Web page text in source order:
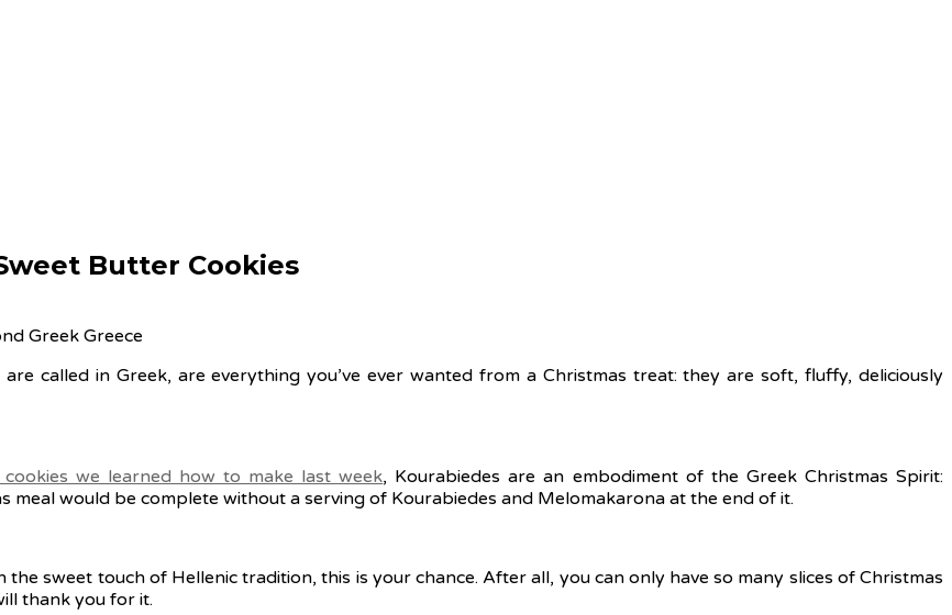
Butter Cookies
called in Greek, are everything you’ve ever wanted from a Christmas treat: they are soft, fluffy, deliciously
we learned how to make last week, Kourabiedes are an embodiment of the Greek Christmas Spirit:
would be complete without a serving of Kourabiedes and Melomakarona at the end of it.
sweet touch of Hellenic tradition, this is your chance. After all, you can only have so many slices of Christmas
thank you for it.